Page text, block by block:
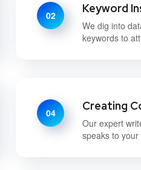
02 Keyword
We dig into
keywords to
04 Creating
Our expert
speaks to